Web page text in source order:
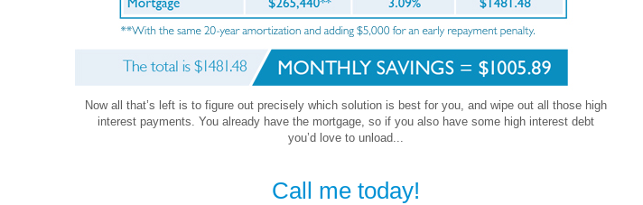
Now all that’s left is to figure out precisely which solution is best for you, and wipe out all those high
interest payments. You already have the mortgage, so if you also have some high interest debt
you’d love to unload...
Call me today!